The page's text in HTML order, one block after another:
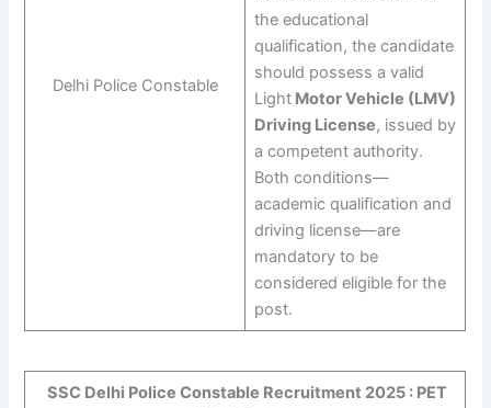
Delhi Police Constable
the educational
qualification, the candidate
should possess a valid
LightMotor Vehicle (LMV)
Driving License, issued by
a competent authority.
Both conditions—
academic qualification and
driving license—are
mandatory to be
considered eligible for the
post.
SSC Delhi Police Constable Recruitment 2025 : PET